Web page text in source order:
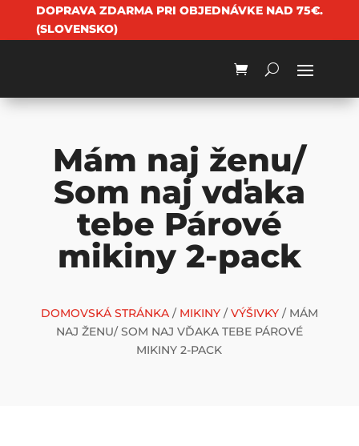
DOPRAVA ZDARMA PRI OBJEDNÁVKE NAD 75€.
(SLOVENSKO)
Mám naj ženu/
Som naj vďaka
tebe Párové
mikiny 2-pack
DOMOVSKÁ STRÁNKA/ MIKINY/VÝŠIVKY/ MÁM
NAJ ŽENU/ SOM NAJ VĎAKA TEBE PÁROVÉ
MIKINY 2-PACK